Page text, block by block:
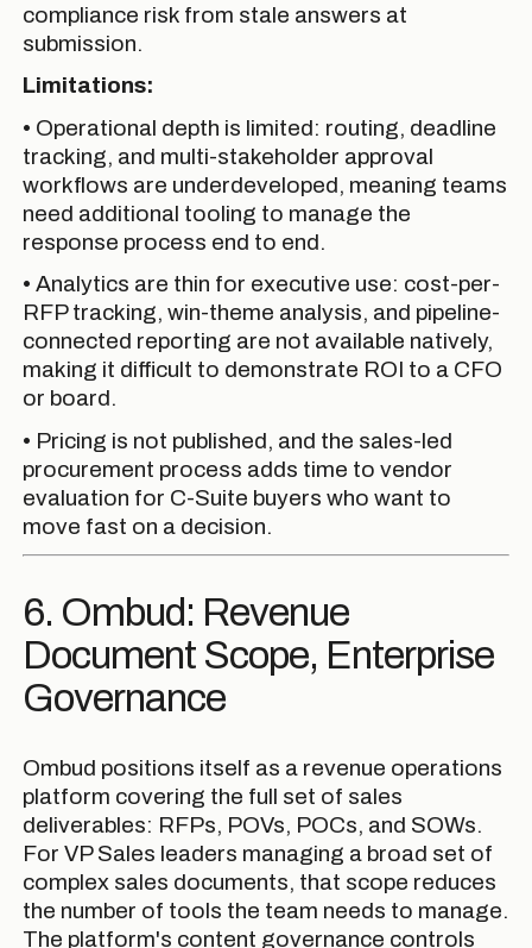
compliance risk from stale answers at
submission.
Limitations:
• Operational depth is limited: routing, deadline
tracking, and multi-stakeholder approval
workflows are underdeveloped, meaning teams
need additional tooling to manage the
response process end to end.
• Analytics are thin for executive use: cost-per-
RFP tracking, win-theme analysis, and pipeline-
connected reporting are not available natively,
making it difficult to demonstrate ROI to a CFO
or board.
• Pricing is not published, and the sales-led
procurement process adds time to vendor
evaluation for C-Suite buyers who want to
move fast on a decision.
6. Ombud: Revenue
Document Scope, Enterprise
Governance
Ombud positions itself as a revenue operations
platform covering the full set of sales
deliverables: RFPs, POVs, POCs, and SOWs.
For VP Sales leaders managing a broad set of
complex sales documents, that scope reduces
the number of tools the team needs to manage.
The platform's content governance controls